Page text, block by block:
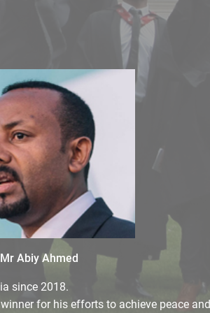
Mr Abiy Ahmed
since 2018.
for his efforts to achieve peace and